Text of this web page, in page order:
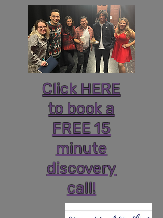
Click HERE
to book a
FREE 15
minute
discovery
call!